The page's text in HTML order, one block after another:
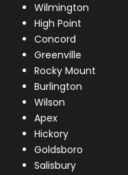
Wilmington
High Point
Concord
Greenville
Rocky Mount
Burlington
Wilson
Apex
Hickory
Goldsboro
Salisbury